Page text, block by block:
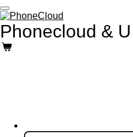
Skip
to
main
content
Phonecloud &